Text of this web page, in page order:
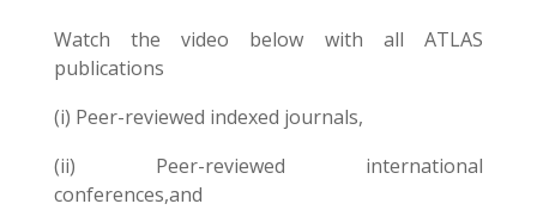
Watch the video below with all ATLAS
publications
(i) Peer-reviewed indexed journals,
(ii) Peer-reviewed international
conferences,and